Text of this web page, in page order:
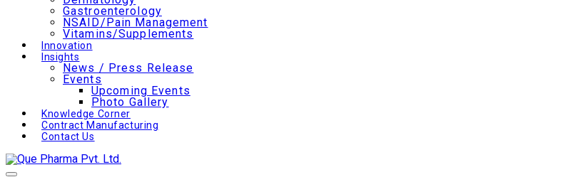
Gastroenterology
NSAID/Pain Management
Vitamins/Supplements
Innovation
Insights
News / Press Release
Events
Upcoming Events
Photo Gallery
Knowledge Corner
Contract Manufacturing
Contact Us